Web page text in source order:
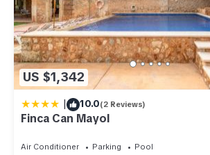
US $1,342
| 10.0(2 Reviews)
Finca Can Mayol
Air Conditioner Parking
Pool